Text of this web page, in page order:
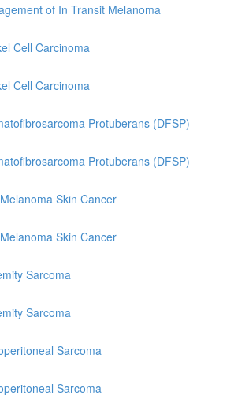
of In Transit Melanoma
Cell Carcinoma
Cell Carcinoma
Protuberans (DFSP)
Protuberans (DFSP)
Skin Cancer
Skin Cancer
Sarcoma
Sarcoma
Sarcoma
Sarcoma